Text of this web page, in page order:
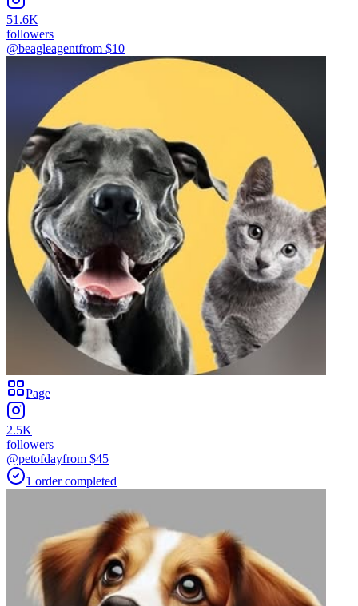
51.6K
followers
@beagleagentfrom $10
Page
2.5K
followers
@petofdayfrom $45
1 ordercompleted